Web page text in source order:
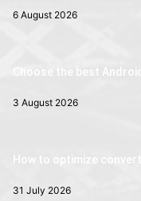
6 August 2026
Choose the best
3 August 2026
How to optimize
31 July 2026